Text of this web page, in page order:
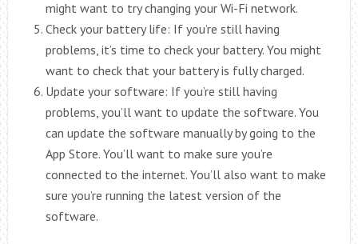
might want to try changing your Wi-Fi network.
Check your battery life: If you’re still having
problems, it’s time to check your battery. You might
want to check that your battery is fully charged.
Update your software: If you’re still having
problems, you’ll want to update the software. You
can update the software manually by going to the
App Store. You’ll want to make sure you’re
connected to the internet. You’ll also want to make
sure you’re running the latest version of the
software.